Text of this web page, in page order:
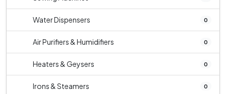
Water Dispensers 0
Air Purifiers & Humidifiers 0
Heaters & Geysers 0
Irons & Steamers 0